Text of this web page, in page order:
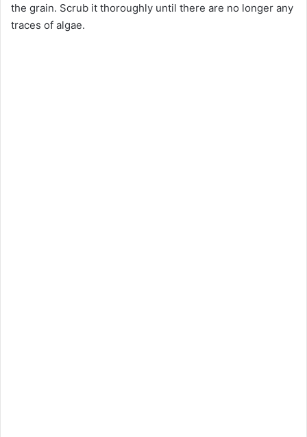
the grain. Scrub it thoroughly until there are no longer any
traces of algae.